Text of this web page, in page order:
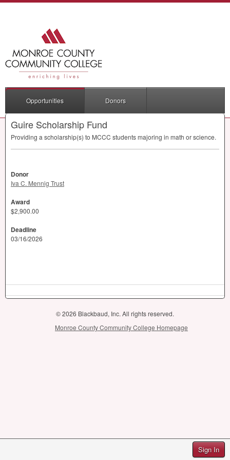
Sign In
Opportunities Donors
Guire Scholarship Fund
Providing a scholarship(s) to MCCC students majoring in math or science.
Donor
Iva C. Mennig Trust
Award
$2,900.00
Deadline
03/16/2026
© 2026 Blackbaud, Inc. All rights reserved.
Monroe County Community College Homepage